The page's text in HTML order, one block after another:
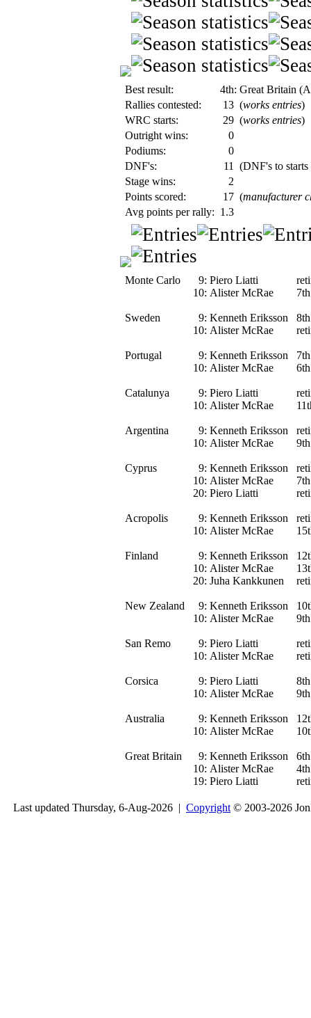
Best result:
4th: Great Britain
Rallies contested:
13 (works entries)
WRC starts:
29 (works entries)
Outright wins:
0
Podiums:
0
DNF's:
11
(DNF's to
Stage wins:
2
Points scored:
17 (manufacturer
Avg points per rally: 1.3
Monte Carlo
Sweden
Portugal
Catalunya
Argentina
Cyprus
Acropolis
Finland
New Zealand
San Remo
Corsica
Australia
Great Britain
9:
10:
9:
10:
9:
10:
9:
10:
9:
10:
9:
10:
20:
9:
10:
9:
10:
20:
9:
10:
9:
10:
9:
10:
9:
10:
9:
10:
19:
Piero Liatti
Alister McRae
Kenneth Eriksson
Alister McRae
Kenneth Eriksson
Alister McRae
Piero Liatti
Alister McRae
Kenneth Eriksson
Alister McRae
Kenneth Eriksson
Alister McRae
Piero Liatti
Kenneth Eriksson
Alister McRae
Kenneth Eriksson
Alister McRae
Juha Kankkunen
Kenneth Eriksson
Alister McRae
Piero Liatti
Alister McRae
Piero Liatti
Alister McRae
Kenneth Eriksson
Alister McRae
Kenneth Eriksson
Alister McRae
Piero Liatti
9th
9th
6th
4th
Last updated Thursday, 6-Aug-2026 | Copyright © 2003-2026